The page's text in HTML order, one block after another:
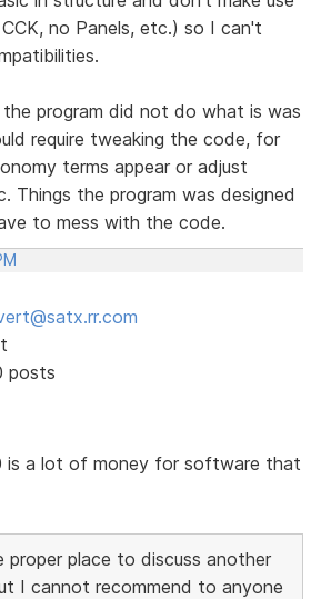
no Panels, etc.) so I can't
program did not do what is was
require tweaking the code, for
terms appear or adjust
Things the program was designed
to mess with the code.
posts
is a lot of money for software that
proper place to discuss another
I cannot recommend to anyone